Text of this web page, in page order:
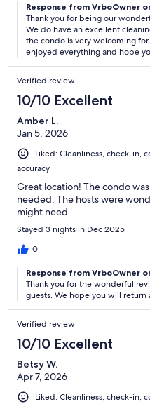
Response from VrboOwner
Thank you for being our
We do have an excellent
the condo is very welcoming
enjoyed everything and hope
Verified review
10/10 Excellent
Amber L.
Jan 5, 2026
Liked: Cleanliness, check-in,
accuracy
Great location! The condo
needed. The hosts were
might need.
Stayed 3 nights in Dec 2025
0
Response from VrboOwner
Thank you for the wonderful
guests. We hope you will return
Verified review
10/10 Excellent
Betsy W.
Apr 7, 2026
Liked: Cleanliness, check-in,